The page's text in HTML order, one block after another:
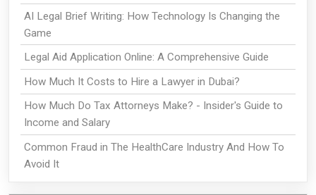
AI Legal Brief Writing: How Technology Is Changing the
Game
Legal Aid Application Online: A Comprehensive Guide
How Much It Costs to Hire a Lawyer in Dubai?
How Much Do Tax Attorneys Make? - Insider's Guide to
Income and Salary
Common Fraud in The HealthCare Industry And How To
Avoid It